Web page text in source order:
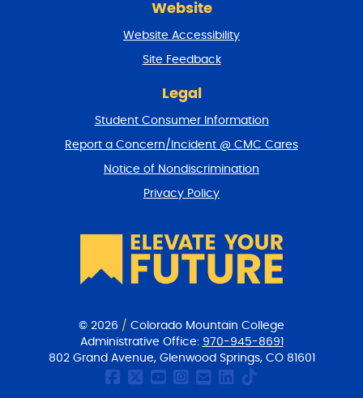
Website
Website Accessibility
Site Feedback
Legal
Student Consumer Information
Report a Concern/Incident @ CMC Cares
Notice of Nondiscrimination
Privacy Policy
© 2026 / Colorado Mountain College
Administrative Office: 970-945-8691
802 Grand Avenue, Glenwood Springs, CO 81601
CMC Facebook page
CMC Twitter
CMC Youtube
CMC on
CMC Email
CMC on